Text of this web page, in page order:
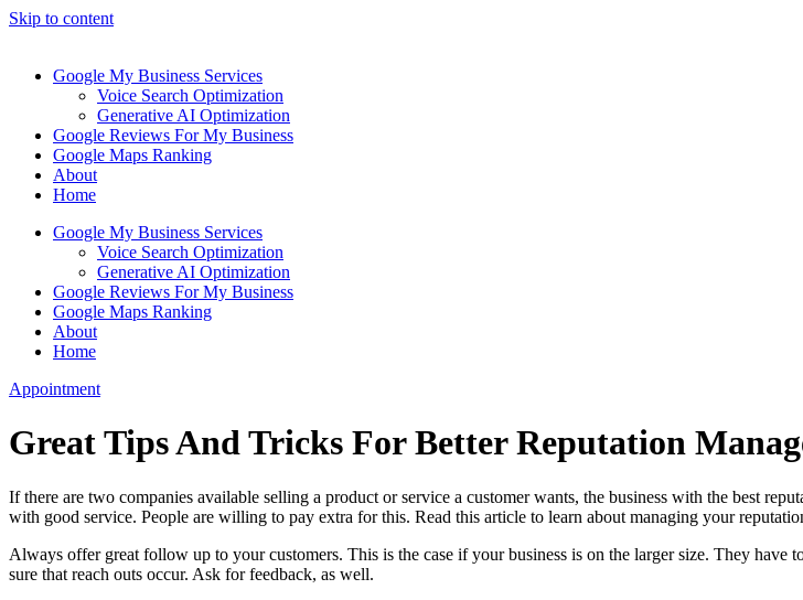
Skip to content
Google My Business Services
Voice Search Optimization
Generative AI Optimization
Google Reviews For My Business
Google Maps Ranking
About
Home
Google My Business Services
Voice Search Optimization
Generative AI Optimization
Google Reviews For My Business
Google Maps Ranking
About
Home
Appointment
Great Tips And Tricks For Better Reputation
If there are two companies available selling a product or service a customer wants, the business with the best
with good service. People are willing to pay extra for this. Read this article to learn about managing your
Always offer great follow up to your customers. This is the case if your business is on the larger size. They
sure that reach outs occur. Ask for feedback, as well.